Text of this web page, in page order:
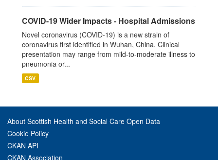
COVID-19 Wider Impacts - Hospital Admissions
Novel coronavirus (COVID-19) is a new strain of
coronavirus first identified in Wuhan, China. Clinical
presentation may range from mild-to-moderate illness to
pneumonia or...
CSV
About Scottish Health and Social Care Open Data
Cookie Policy
CKAN API
CKAN Association